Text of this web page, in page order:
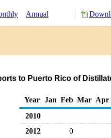
Annual
to Puerto Rico of
Year
Jan Feb Mar Apr
2010
2012
0